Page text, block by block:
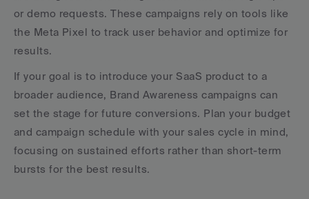
or demo requests. These campaigns rely on tools like
the Meta Pixel to track user behavior and optimize for
results.
If your goal is to introduce your SaaS product to a
broader audience, Brand Awareness campaigns can
set the stage for future conversions. Plan your budget
and campaign schedule with your sales cycle in mind,
focusing on sustained efforts rather than short-term
bursts for the best results.